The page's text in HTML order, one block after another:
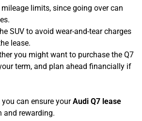
limits, since going over can
SUV to avoid wear-and-tear charges
lease.
you might want to purchase the Q7
term, and plan ahead financially if
can ensure yourAudi Q7 lease
and rewarding.